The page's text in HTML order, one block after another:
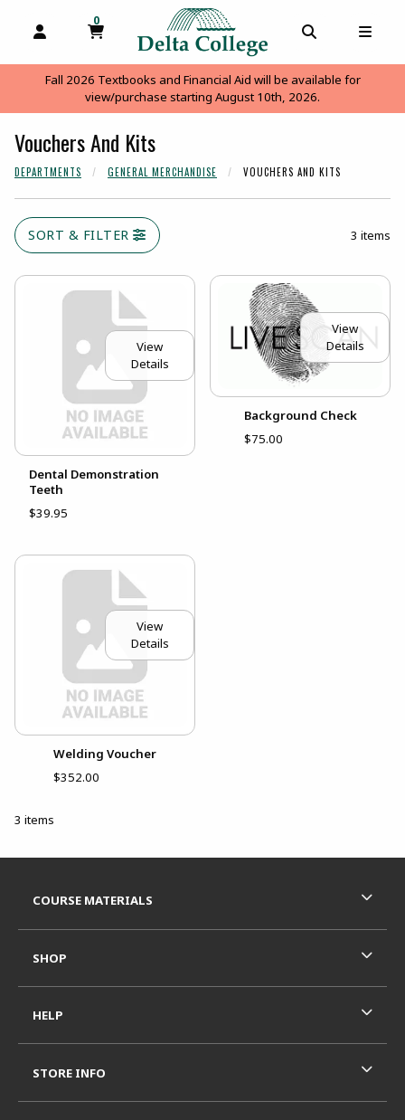
OPEN AND CLOSE PROFILE LINKS
MY CART
0
MY CART, 0 ITEMS
Fall 2026 Textbooks and Financial Aid will be available for
view/purchase starting August 10th, 2026.
Vouchers And Kits
DEPARTMENTS GENERAL MERCHANDISE VOUCHERS AND KITS
SORT & FILTER 3 items
View
Details
Dental Demonstration
Teeth
$39.95
View
Details
Background Check
$75.00
View
Details
Welding Voucher
$352.00
3 items
COURSE MATERIALS
SHOP
HELP
STORE INFO